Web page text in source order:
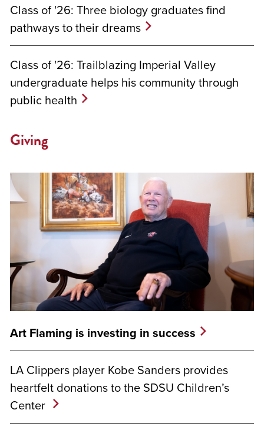
Class of '26: Three biology graduates find
pathways to their dreams
Class of '26: Trailblazing Imperial Valley
undergraduate helps his community through
public health
Giving
Art Flaming is investing in success
LA Clippers player Kobe Sanders provides
heartfelt donations to the SDSU Children’s
Center